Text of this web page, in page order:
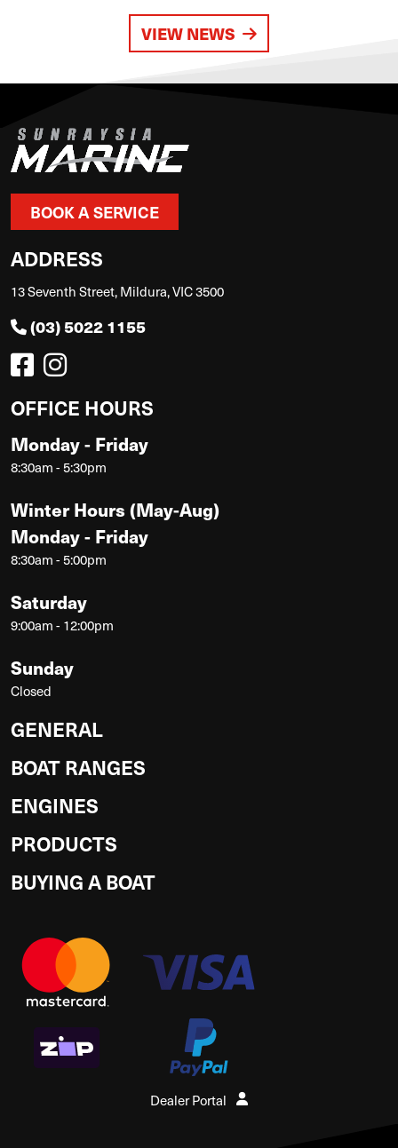
VIEW NEWS
BOOK A SERVICE
ADDRESS
13 Seventh Street, Mildura, VIC 3500
(03) 5022 1155
OFFICE HOURS
Monday - Friday
8:30am - 5:30pm
Winter Hours (May-Aug)
Monday - Friday
8:30am - 5:00pm
Saturday
9:00am - 12:00pm
Sunday
Closed
GENERAL
BOAT RANGES
ENGINES
PRODUCTS
BUYING A BOAT
Dealer Portal